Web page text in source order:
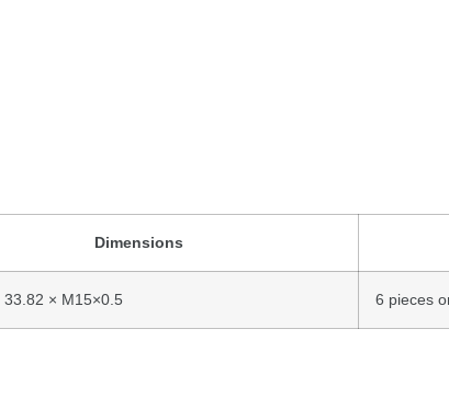
Dimensions
33.82 × M15×0.5 6 pieces